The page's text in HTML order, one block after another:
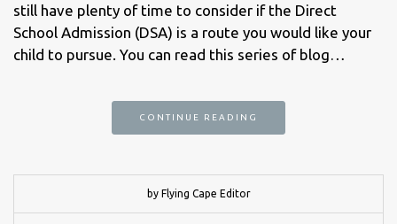
still have plenty of time to consider if the Direct
School Admission (DSA) is a route you would like your
child to pursue. You can read this series of blog…
CONTINUE READING
by Flying Cape Editor